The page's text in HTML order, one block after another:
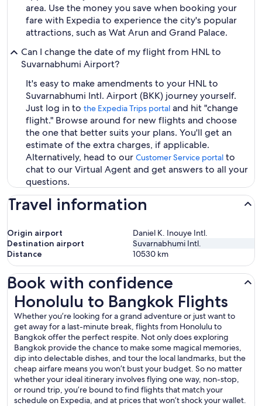
area. Use the money you save when booking your
fare with Expedia to experience the city's popular
attractions, such as Wat Arun and Grand Palace.
Can I change the date of my flight from HNL to
Suvarnabhumi Airport?
It's easy to make amendments to your HNL to
Suvarnabhumi Intl. Airport (BKK) journey yourself.
Just log in to the Expedia Trips portal and hit "change
flight." Browse around for new flights and choose
the one that better suits your plans. You'll get an
estimate of the extra charges, if applicable.
Alternatively, head to our Customer Service portal to
chat to our Virtual Agent and get answers to all your
questions.
Travel information
Origin airport
Daniel K. Inouye Intl.
Destination airport
Suvarnabhumi Intl.
Distance
10530 km
Book with confidence
Honolulu to Bangkok Flights
Whether you’re looking for a grand adventure or just want to
get away for a last-minute break, flights from Honolulu to
Bangkok offer the perfect respite. Not only does exploring
Bangkok provide the chance to make some magical memories,
dip into delectable dishes, and tour the local landmarks, but the
cheap airfare means you won’t bust your budget. So no matter
whether your ideal itinerary involves flying one way, non-stop,
or round trip, you’re bound to find flights that match your
schedule on Expedia, and at prices that won’t shock your wallet.
Honolulu to Bangkok Flights